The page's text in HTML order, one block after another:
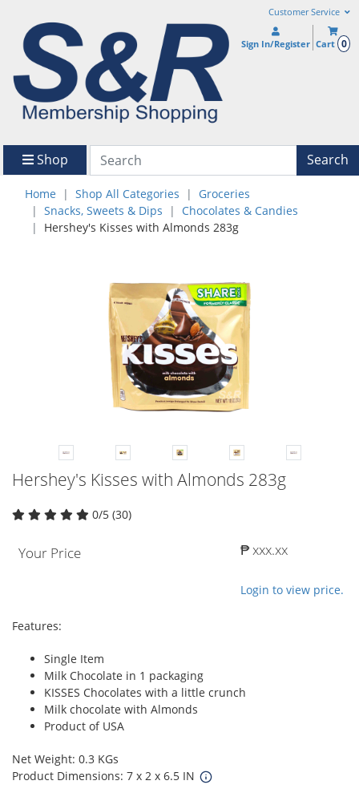
Customer Service
Sign In/Register Cart 0
Shop Search
Home Shop All Categories
Groceries
Snacks, Sweets & Dips
Chocolates & Candies
Hershey's Kisses with Almonds 283g
Hershey's Kisses with Almonds 283g
0/5 (30)
Your Price ₱ xxx.xx
Login to view price.
Features:
Single Item
Milk Chocolate in 1 packaging
KISSES Chocolates with a little crunch
Milk chocolate with Almonds
Product of USA
Net Weight: 0.3 KGs
Product Dimensions: 7 x 2 x 6.5 IN